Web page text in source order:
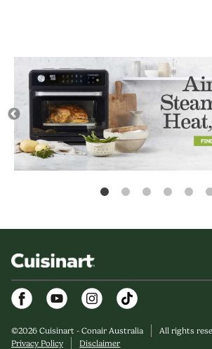
FacebookYoutubeInstagram
©2026 Cuisinart - Conair Australia
All rights
Privacy Policy
Disclaimer